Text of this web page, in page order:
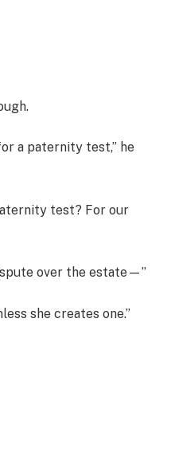
a paternity test,” he
test? For our
over the estate—”
she creates one.”